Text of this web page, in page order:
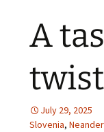
A
twist
July 29, 2025
Slovenia,